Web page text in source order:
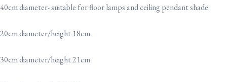
40cm diameter- suitable for floor lamps and ceiling pendant shade
20cm diameter/height 18cm
30cm diameter/height 21cm